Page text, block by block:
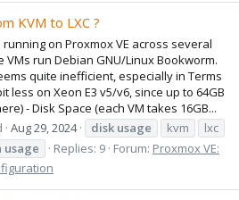
KVM to LXC ?
running on Proxmox VE across several
VMs run Debian GNU/Linux Bookworm.
quite inefficient, especially in Terms
less on Xeon E3 v5/v6, since up to 64GB
- Disk Space (each VM takes 16GB...
Aug 29, 2024 disk usage kvm
lxc
usage Replies: 9 Forum: Proxmox VE: